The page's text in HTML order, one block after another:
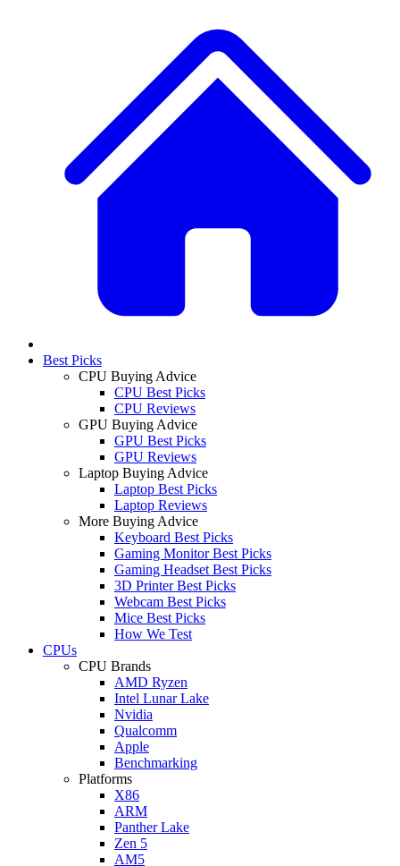
Best Picks
CPU Buying Advice
CPU Best Picks
CPU Reviews
GPU Buying Advice
GPU Best Picks
GPU Reviews
Laptop Buying Advice
Laptop Best Picks
Laptop Reviews
More Buying Advice
Keyboard Best Picks
Gaming Monitor Best Picks
Gaming Headset Best Picks
3D Printer Best Picks
Webcam Best Picks
Mice Best Picks
How We Test
CPUs
CPU Brands
AMD Ryzen
Intel Lunar Lake
Nvidia
Qualcomm
Apple
Benchmarking
Platforms
X86
ARM
Panther Lake
Zen 5
AM5